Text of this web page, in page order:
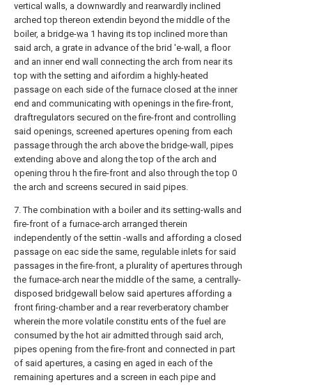
vertical walls, a downwardly and rearwardly inclined
arched top thereon extendin beyond the middle of the
boiler, a bridge-wa 1 having its top inclined more than
said arch, a grate in advance of the brid 'e-wall, a floor
and an inner end wall connecting the arch from near its
top with the setting and aifordim a highly-heated
passage on each side of the furnace closed at the inner
end and communicating with openings in the fire-front,
draftregulators secured on the fire-front and controlling
said openings, screened apertures opening from each
passage through the arch above the bridge-wall, pipes
extending above and along the top of the arch and
opening throu h the fire-front and also through the top 0
the arch and screens secured in said pipes.
7. The combination with a boiler and its setting-walls and
fire-front of a furnace-arch arranged therein
independently of the settin -walls and affording a closed
passage on eac side the same, regulable inlets for said
passages in the fire-front, a plurality of apertures through
the furnace-arch near the middle of the same, a centrally-
disposed bridgewall below said apertures affording a
front firing-chamber and a rear reverberatory chamber
wherein the more volatile constitu ents of the fuel are
consumed by the hot air admitted through said arch,
pipes opening from the fire-front and connected in part
of said apertures, a casing en aged in each of the
remaining apertures and a screen in each pipe and